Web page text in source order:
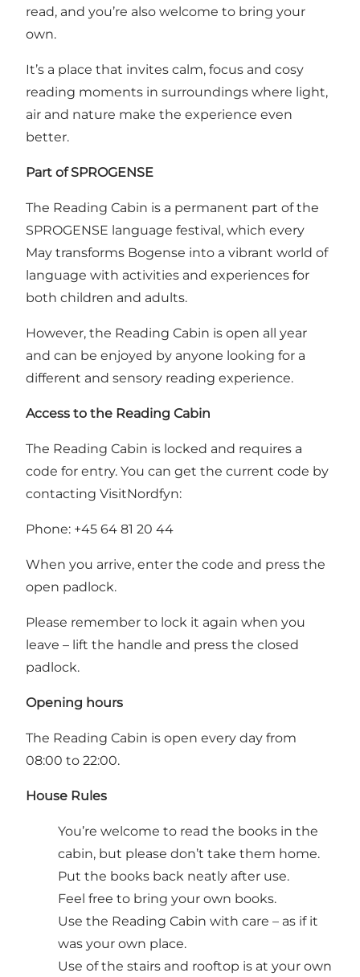
read, and you’re also welcome to bring your
own.
It’s a place that invites calm, focus and cosy
reading moments in surroundings where light,
air and nature make the experience even
better.
Part of SPROGENSE
The Reading Cabin is a permanent part of the
SPROGENSE language festival, which every
May transforms Bogense into a vibrant world of
language with activities and experiences for
both children and adults.
However, the Reading Cabin is open all year
and can be enjoyed by anyone looking for a
different and sensory reading experience.
Access to the Reading Cabin
The Reading Cabin is locked and requires a
code for entry. You can get the current code by
contacting VisitNordfyn:
Phone: +45 64 81 20 44
When you arrive, enter the code and press the
open padlock.
Please remember to lock it again when you
leave – lift the handle and press the closed
padlock.
Opening hours
The Reading Cabin is open every day from
08:00 to 22:00.
House Rules
You’re welcome to read the books in the
cabin, but please don’t take them home.
Put the books back neatly after use.
Feel free to bring your own books.
Use the Reading Cabin with care – as if it
was your own place.
Use of the stairs and rooftop is at your own